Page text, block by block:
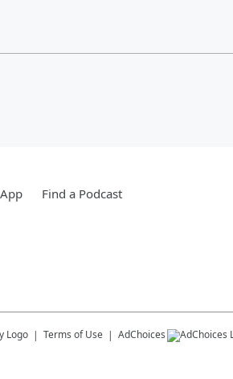
Find a Podcast
Terms of Use AdChoices